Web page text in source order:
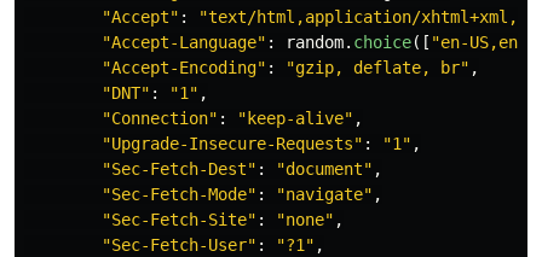
"Accept" : "text/html,application/
"Accept-Language" : random. choice([ "en-
"Accept-Encoding" : "gzip, deflate, br" ,
"DNT" : "1 " ,
"Connection" : " keep-alive" ,
"Upgrade-Insecure-Requests" : "1 " ,
"Sec-Fetch-Dest" : "document" ,
"Sec-Fetch-Mode" : "navigate" ,
"Sec-Fetch-Site" : "none" ,
"Sec-Fetch-User" : "?1 " ,